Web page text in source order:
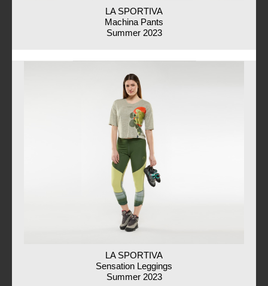
LA SPORTIVA
Machina Pants
Summer 2023
LA SPORTIVA
Sensation Leggings
Summer 2023